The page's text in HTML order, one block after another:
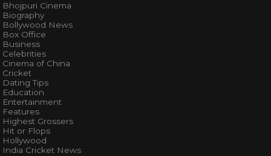
Bhojpuri Cinema
Biography
Bollywood News
Box Office
Business
Celebrities
Cinema of China
Cricket
Dating Tips
Education
Entertainment
Features
Highest Grossers
Hit or Flops
Hollywood
India Cricket News